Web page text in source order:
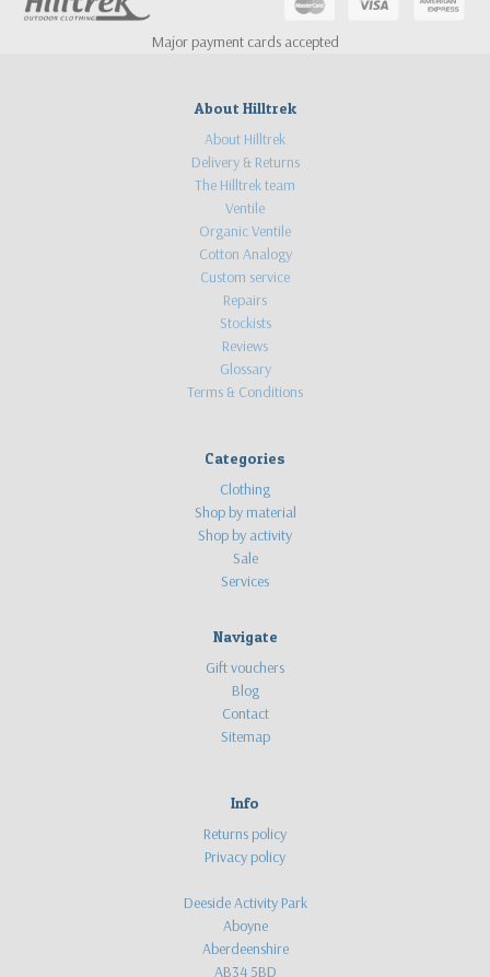
Major payment cards accepted
About Hilltrek
About Hilltrek
Delivery & Returns
The Hilltrek team
Ventile
Organic Ventile
Cotton Analogy
Custom service
Repairs
Stockists
Reviews
Glossary
Terms & Conditions
Categories
Clothing
Shop by material
Shop by activity
Sale
Services
Navigate
Gift vouchers
Blog
Contact
Sitemap
Info
Returns policy
Privacy policy
Deeside Activity Park
Aboyne
Aberdeenshire
AB34 5BD